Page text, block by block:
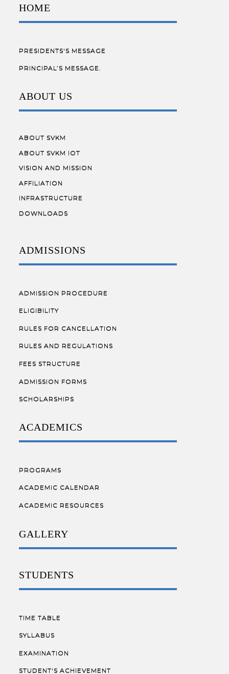
HOME
PRESIDENTS'S MESSAGE
PRINCIPAL’S MESSAGE.
ABOUT US
ABOUT SVKM
ABOUT SVKM IOT
VISION AND MISSION
AFFILIATION
INFRASTRUCTURE
DOWNLOADS
ADMISSIONS
ADMISSION PROCEDURE
ELIGIBILITY
RULES FOR CANCELLATION
RULES AND REGULATIONS
FEES STRUCTURE
ADMISSION FORMS
SCHOLARSHIPS
ACADEMICS
PROGRAMS
ACADEMIC CALENDAR
ACADEMIC RESOURCES
GALLERY
STUDENTS
TIME TABLE
SYLLABUS
EXAMINATION
STUDENT'S ACHIEVEMENT